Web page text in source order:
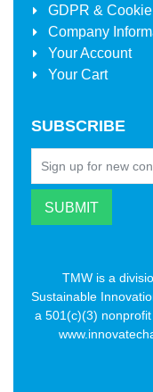
GDPR &
Company
Your Account
Your Cart
SUBSCRIBE
TMW is a
Sustainable
a 501(c)(3)